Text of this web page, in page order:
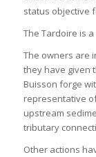
status objective
The Tardoire is
The owners are
they have given
Buisson forge
representative
upstream
tributary
Other actions